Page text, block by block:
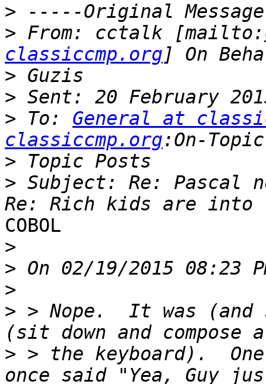
>
> From: cctalk [mailto:
classiccmp.org
>
>
> To: General at
classiccmp.org
>
> Subject: Re: Pascal
COBOL
>
>
>
> > Nope.  It was
> > the keyboard).